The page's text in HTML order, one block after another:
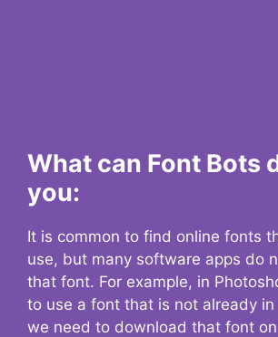
What can Font Bots
you:
It is common to find online fonts
use, but many software apps do
that font. For example, in
to use a font that is not already
we need to download that font